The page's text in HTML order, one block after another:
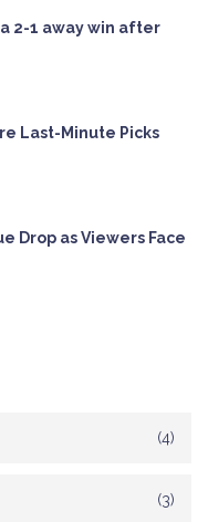
2-1 away win after
Last-Minute Picks
Drop as Viewers Face
(4)
(3)